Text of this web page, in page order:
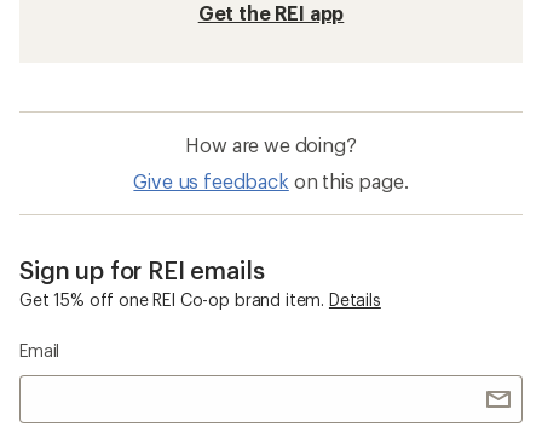
Get the REI app
How are we doing?
Give us feedback on this page.
Sign up for REI emails
Get 15% off one REI Co-op brand item. Details
Email